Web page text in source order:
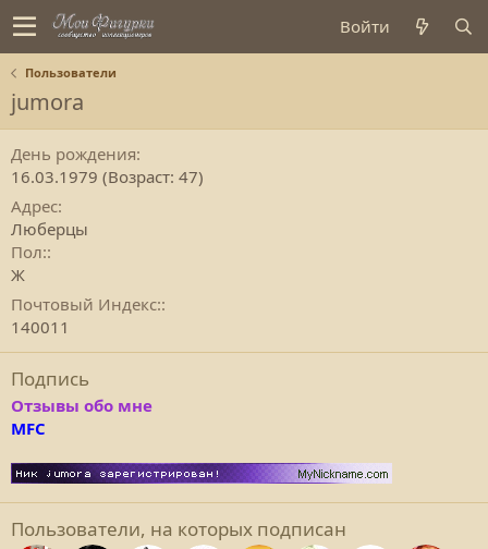
Войти
Пользователи
jumora
День рождения
16.03.1979 (Возраст: 47)
Адрес
Люберцы
Пол:
Ж
Почтовый Индекс:
140011
Подпись
Отзывы обо мне
MFC
Пользователи, на которых подписан